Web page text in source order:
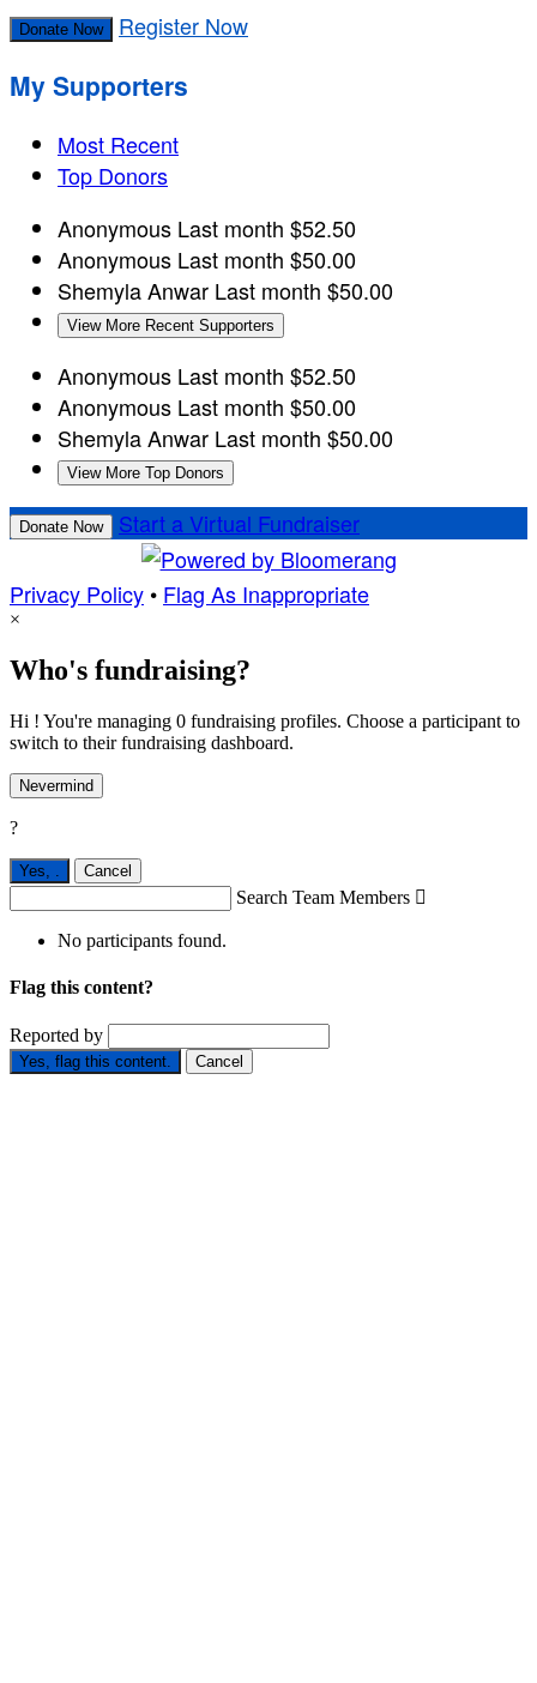
Donate Now Register Now
My Supporters
Most Recent
Top Donors
Anonymous Last month $52.50
Anonymous Last month $50.00
Shemyla Anwar Last month $50.00
View More Recent Supporters
Anonymous Last month $52.50
Anonymous Last month $50.00
Shemyla Anwar Last month $50.00
View More Top Donors
Donate Now Start a Virtual Fundraiser
Privacy Policy • Flag As Inappropriate
×
Who's fundraising?
Hi ! You're managing 0 fundraising profiles. Choose a participant to
switch to their fundraising dashboard.
Nevermind
?
Yes, Cancel
Search Team Members 
No participants found.
Flag this content?
Reported by
Yes, flag this content. Cancel